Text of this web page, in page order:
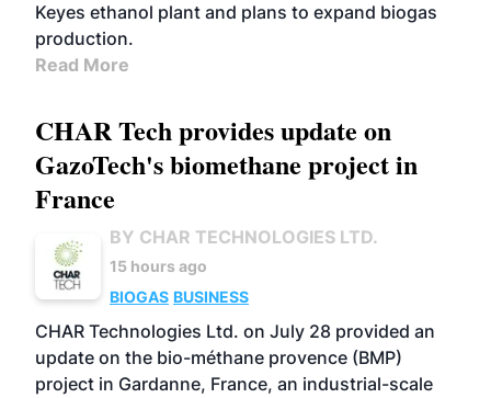
Keyes ethanol plant and plans to expand biogas
production.
Read More
CHAR Tech provides update on
GazoTech's biomethane project in
France
BY CHAR TECHNOLOGIES LTD.
15 hours ago
BIOGAS BUSINESS
CHAR Technologies Ltd. on July 28 provided an
update on the bio-méthane provence (BMP)
project in Gardanne, France, an industrial-scale